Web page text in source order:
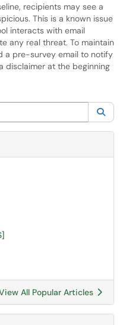
recipients may see a
This is a known issue
interacts with email
any real threat. To maintain
a pre-survey email to notify
disclaimer at the beginning
All Popular Articles